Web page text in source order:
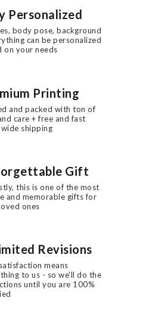
Personalized
body pose, background
can be personalized
on your needs
Printing
and packed with ton of
care + free and fast
shipping
Gift
this is one of the most
and memorable gifts for
ones
Revisions
means
to us - so we'll do the
until you are 100%